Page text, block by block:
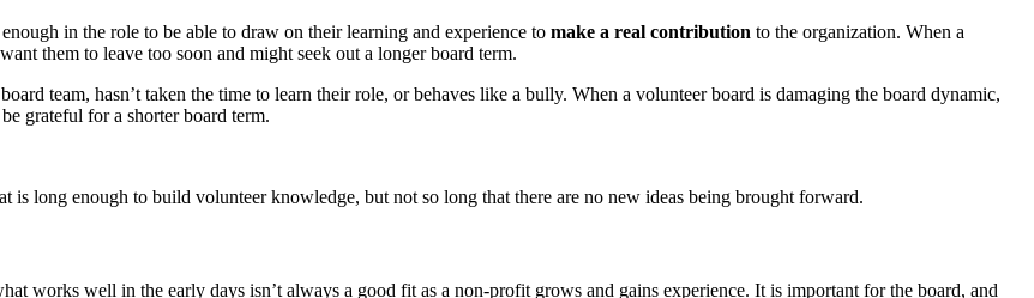
in the role to be able to draw on their learning and experience to make a real contribution to the organization. When a
them to leave too soon and might seek out a longer board term.
team, hasn’t taken the time to learn their role, or behaves like a bully. When a volunteer board is damaging the board dynamic,
grateful for a shorter board term.
is long enough to build volunteer knowledge, but not so long that there are no new ideas being brought forward.
works well in the early days isn’t always a good fit as a non-profit grows and gains experience. It is important for the board, and